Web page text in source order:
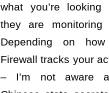
what you’re
they are monitoring
Depending on
Firewall tracks your
– I’m not aware